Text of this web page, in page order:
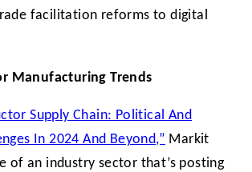
facilitation reforms to digital
Manufacturing Trends
Supply Chain: Political And
In 2024 And Beyond,” Markit
of an industry sector that’s posting